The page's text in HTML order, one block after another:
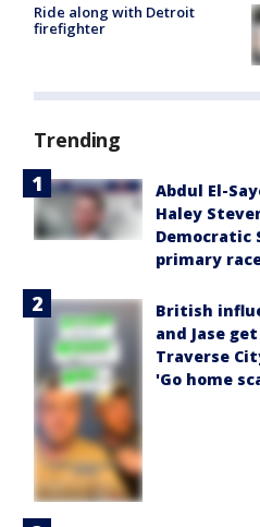
Ride along with Detroit
firefighter
Trending
Abdul El-
Haley
Democratic
primary
British
and Jase
Traverse
'Go home